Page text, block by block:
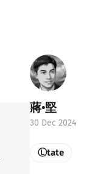
蔣•堅
30 Dec 2024
Ⓛtate